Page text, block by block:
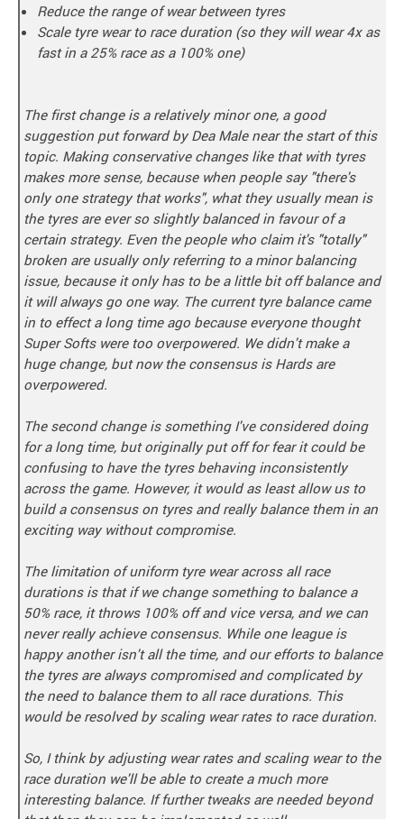
Reduce the range of wear between tyres
Scale tyre wear to race duration (so they will wear 4x as
fast in a 25% race as a 100% one)
The first change is a relatively minor one, a good
suggestion put forward by Dea Male near the start of this
topic. Making conservative changes like that with tyres
makes more sense, because when people say "there's
only one strategy that works", what they usually mean is
the tyres are ever so slightly balanced in favour of a
certain strategy. Even the people who claim it's "totally"
broken are usually only referring to a minor balancing
issue, because it only has to be a little bit off balance and
it will always go one way. The current tyre balance came
in to effect a long time ago because everyone thought
Super Softs were too overpowered. We didn't make a
huge change, but now the consensus is Hards are
overpowered.
The second change is something I've considered doing
for a long time, but originally put off for fear it could be
confusing to have the tyres behaving inconsistently
across the game. However, it would as least allow us to
build a consensus on tyres and really balance them in an
exciting way without compromise.
The limitation of uniform tyre wear across all race
durations is that if we change something to balance a
50% race, it throws 100% off and vice versa, and we can
never really achieve consensus. While one league is
happy another isn't all the time, and our efforts to balance
the tyres are always compromised and complicated by
the need to balance them to all race durations. This
would be resolved by scaling wear rates to race duration.
So, I think by adjusting wear rates and scaling wear to the
race duration we'll be able to create a much more
interesting balance. If further tweaks are needed beyond